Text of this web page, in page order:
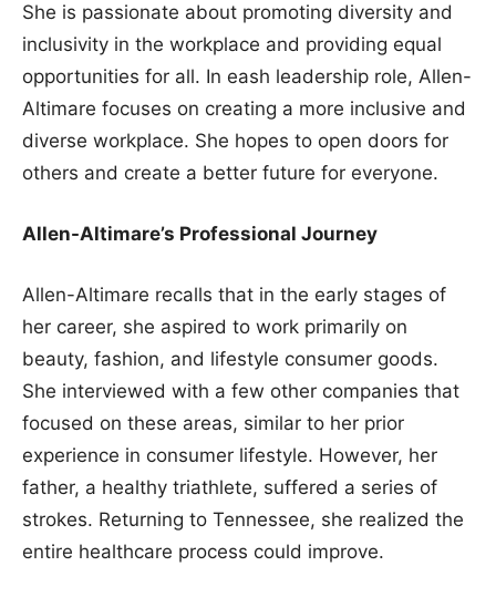
She is passionate about promoting diversity and
inclusivity in the workplace and providing equal
opportunities for all. In eash leadership role, Allen-
Altimare focuses on creating a more inclusive and
diverse workplace. She hopes to open doors for
others and create a better future for everyone.
Allen-Altimare’s Professional Journey
Allen-Altimare recalls that in the early stages of
her career, she aspired to work primarily on
beauty, fashion, and lifestyle consumer goods.
She interviewed with a few other companies that
focused on these areas, similar to her prior
experience in consumer lifestyle. However, her
father, a healthy triathlete, suffered a series of
strokes. Returning to Tennessee, she realized the
entire healthcare process could improve.